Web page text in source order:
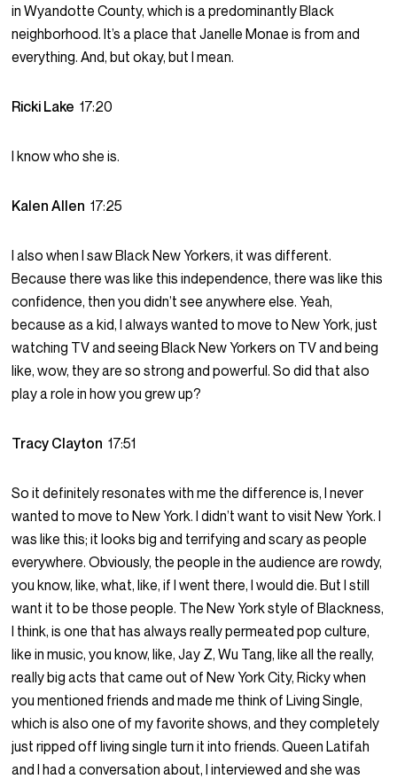
in Wyandotte County, which is a predominantly Black
neighborhood. It’s a place that Janelle Monae is from and
everything. And, but okay, but I mean.
Ricki Lake17:20
I know who she is.
Kalen Allen17:25
I also when I saw Black New Yorkers, it was different.
Because there was like this independence, there was like this
confidence, then you didn’t see anywhere else. Yeah,
because as a kid, I always wanted to move to New York, just
watching TV and seeing Black New Yorkers on TV and being
like, wow, they are so strong and powerful. So did that also
play a role in how you grew up?
Tracy Clayton17:51
So it definitely resonates with me the difference is, I never
wanted to move to New York. I didn’t want to visit New York. I
was like this; it looks big and terrifying and scary as people
everywhere. Obviously, the people in the audience are rowdy,
you know, like, what, like, if I went there, I would die. But I still
want it to be those people. The New York style of Blackness,
I think, is one that has always really permeated pop culture,
like in music, you know, like, Jay Z, Wu Tang, like all the really,
really big acts that came out of New York City, Ricky when
you mentioned friends and made me think of Living Single,
which is also one of my favorite shows, and they completely
just ripped off living single turn it into friends. Queen Latifah
and I had a conversation about, I interviewed and she was